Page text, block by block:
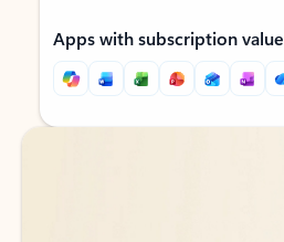
Apps with subscription value
Back to tabs
Back to tabs